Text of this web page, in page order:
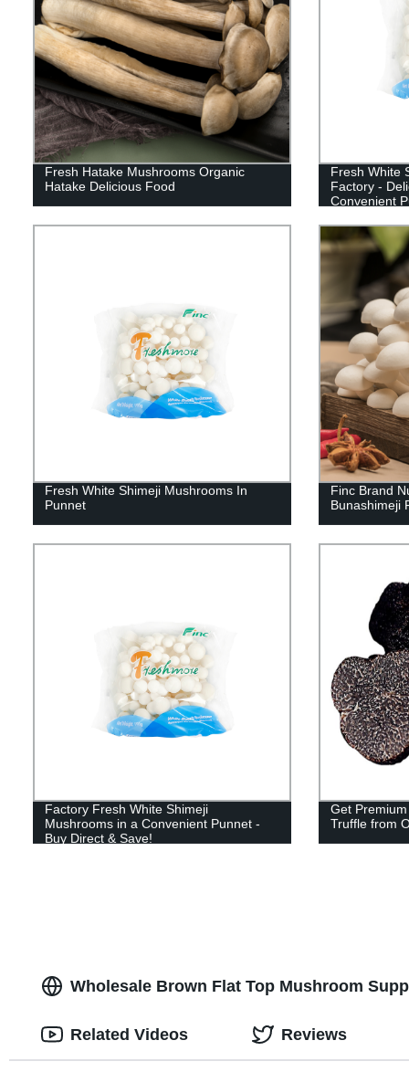
Fresh Hatake Mushrooms Organic
Hatake Delicious Food
Fresh White
Factory -
Convenient
Fresh White Shimeji Mushrooms In
Punnet
Finc Brand
Bunashimeji
Factory Fresh White Shimeji
Mushrooms in a Convenient Punnet -
Buy Direct & Save!
Get
Truffle from
Wholesale Brown Flat Top Mushroom
Related Videos Reviews